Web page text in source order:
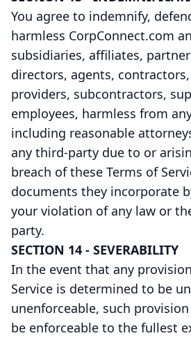
You agree to indemnify,
harmless CorpConnect.com
subsidiaries, affiliates,
directors, agents,
providers, subcontractors,
employees, harmless from
including reasonable
any third-party due to or
breach of these Terms of
documents they incorporate
your violation of any law or
party.
SECTION 14 - SEVERABILITY
In the event that any
Service is determined to be
unenforceable, such
be enforceable to the fullest